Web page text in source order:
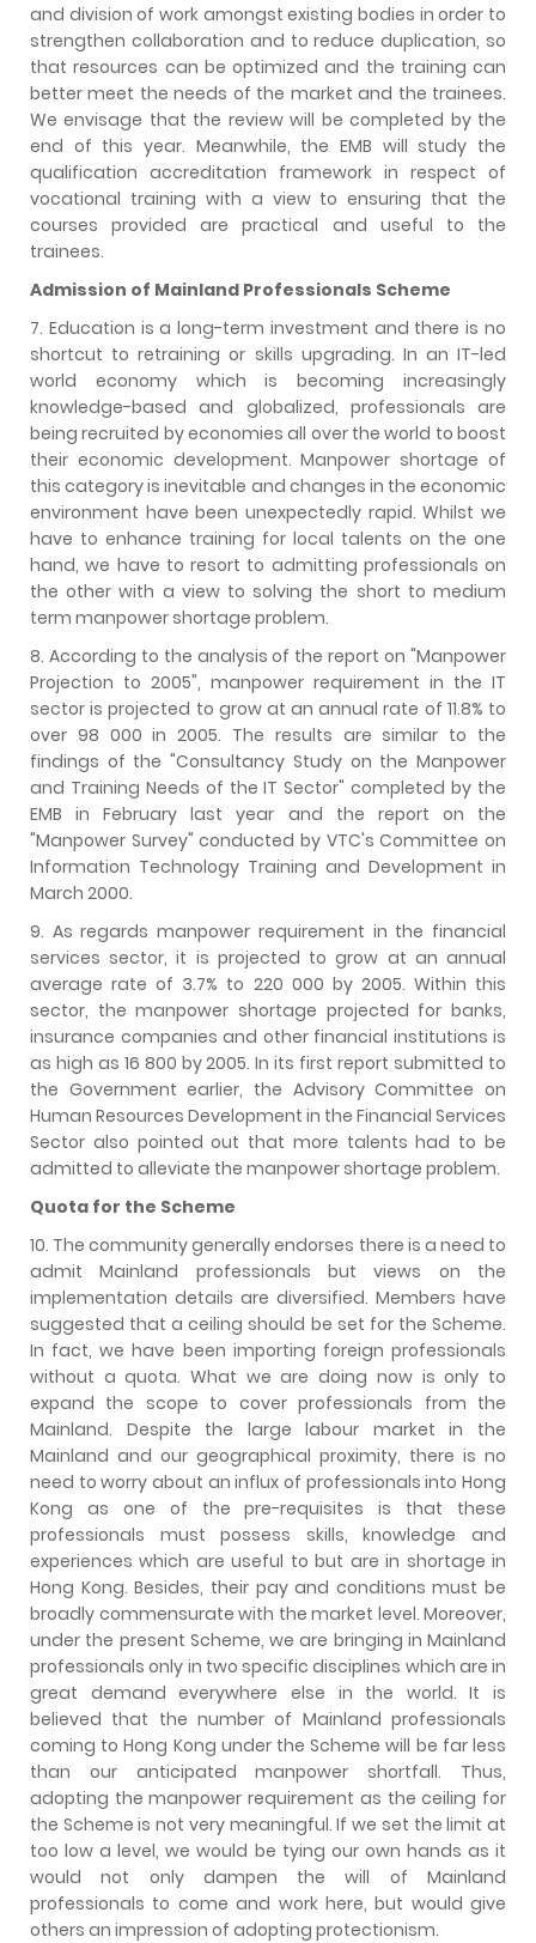
and division of work amongst existing bodies in order to
strengthen collaboration and to reduce duplication, so
that resources can be optimized and the training can
better meet the needs of the market and the trainees.
We envisage that the review will be completed by the
end of this year. Meanwhile, the EMB will study the
qualification accreditation framework in respect of
vocational training with a view to ensuring that the
courses provided are practical and useful to the
trainees.
Admission of Mainland Professionals Scheme
7. Education is a long-term investment and there is no
shortcut to retraining or skills upgrading. In an IT-led
world economy which is becoming increasingly
knowledge-based and globalized, professionals are
being recruited by economies all over the world to boost
their economic development. Manpower shortage of
this category is inevitable and changes in the economic
environment have been unexpectedly rapid. Whilst we
have to enhance training for local talents on the one
hand, we have to resort to admitting professionals on
the other with a view to solving the short to medium
term manpower shortage problem.
8. According to the analysis of the report on "Manpower
Projection to 2005", manpower requirement in the IT
sector is projected to grow at an annual rate of 11.8% to
over 98 000 in 2005. The results are similar to the
findings of the "Consultancy Study on the Manpower
and Training Needs of the IT Sector" completed by the
EMB in February last year and the report on the
"Manpower Survey" conducted by VTC's Committee on
Information Technology Training and Development in
March 2000.
9. As regards manpower requirement in the financial
services sector, it is projected to grow at an annual
average rate of 3.7% to 220 000 by 2005. Within this
sector, the manpower shortage projected for banks,
insurance companies and other financial institutions is
as high as 16 800 by 2005. In its first report submitted to
the Government earlier, the Advisory Committee on
Human Resources Development in the Financial Services
Sector also pointed out that more talents had to be
admitted to alleviate the manpower shortage problem.
Quota for the Scheme
10. The community generally endorses there is a need to
admit Mainland professionals but views on the
implementation details are diversified. Members have
suggested that a ceiling should be set for the Scheme.
In fact, we have been importing foreign professionals
without a quota. What we are doing now is only to
expand the scope to cover professionals from the
Mainland. Despite the large labour market in the
Mainland and our geographical proximity, there is no
need to worry about an influx of professionals into Hong
Kong as one of the pre-requisites is that these
professionals must possess skills, knowledge and
experiences which are useful to but are in shortage in
Hong Kong. Besides, their pay and conditions must be
broadly commensurate with the market level. Moreover,
under the present Scheme, we are bringing in Mainland
professionals only in two specific disciplines which are in
great demand everywhere else in the world. It is
believed that the number of Mainland professionals
coming to Hong Kong under the Scheme will be far less
than our anticipated manpower shortfall. Thus,
adopting the manpower requirement as the ceiling for
the Scheme is not very meaningful. If we set the limit at
too low a level, we would be tying our own hands as it
would not only dampen the will of Mainland
professionals to come and work here, but would give
others an impression of adopting protectionism.